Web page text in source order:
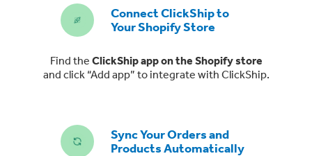
Connect ClickShip to
Your Shopify Store
Find the ClickShip app on the Shopify store
and click “Add app” to integrate with ClickShip.
Sync Your Orders and
Products Automatically